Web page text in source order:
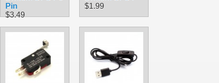
Pin
$3.49
$1.99